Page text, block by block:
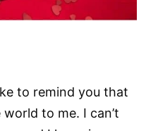
to remind you that
to me. I can’t